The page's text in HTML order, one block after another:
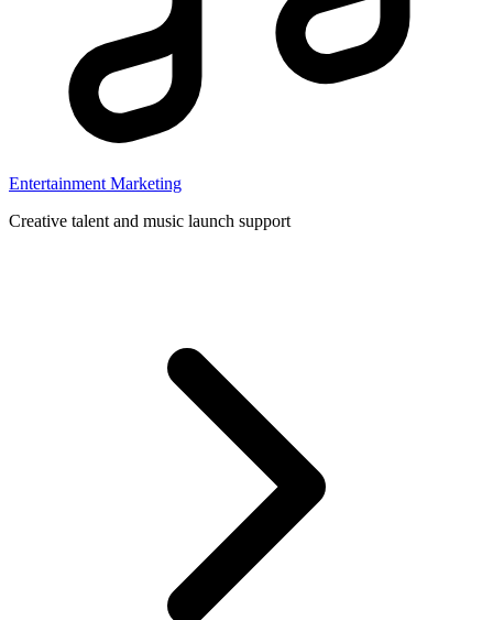
Entertainment Marketing
Creative talent and music launch support